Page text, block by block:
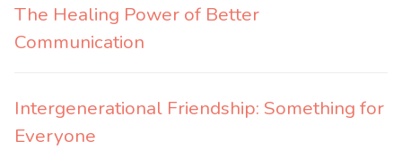
The Healing Power of Better
Communication
Intergenerational Friendship: Something for
Everyone